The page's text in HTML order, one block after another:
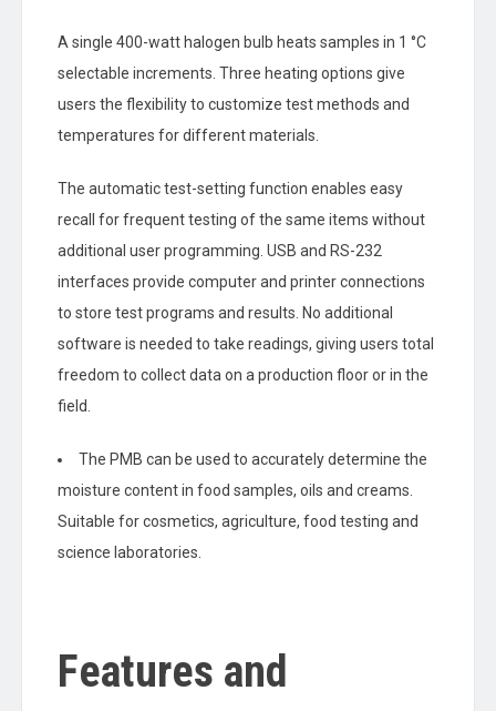
A single 400-watt halogen bulb heats samples in 1 °C
selectable increments. Three heating options give
users the flexibility to customize test methods and
temperatures for different materials.
The automatic test-setting function enables easy
recall for frequent testing of the same items without
additional user programming. USB and RS-232
interfaces provide computer and printer connections
to store test programs and results. No additional
software is needed to take readings, giving users total
freedom to collect data on a production floor or in the
field.
The PMB can be used to accurately determine the
moisture content in food samples, oils and creams.
Suitable for cosmetics, agriculture, food testing and
science laboratories.
Features and